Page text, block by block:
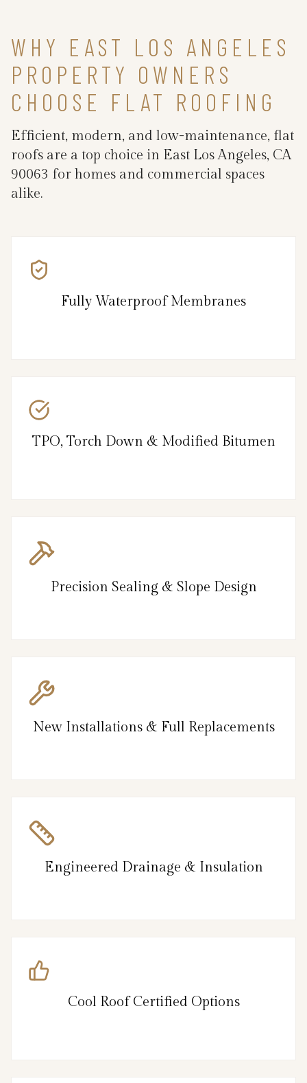
WHY EAST LOS ANGELES
PROPERTY OWNERS
CHOOSE FLAT ROOFING
Efficient, modern, and low-maintenance, flat
roofs are a top choice in East Los Angeles, CA
90063 for homes and commercial spaces
alike.
Fully Waterproof Membranes
TPO, Torch Down & Modified Bitumen
Precision Sealing & Slope Design
New Installations & Full Replacements
Engineered Drainage & Insulation
Cool Roof Certified Options